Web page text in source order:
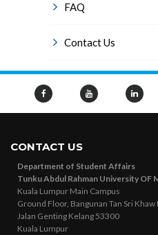
FAQ
Contact Us
CONTACT US
Department of Student Affairs
Tunku Abdul Rahman University OF
Kuala Lumpur Main Campus
Ground Floor, Bangunan Tan Sri Khaw
Jalan Genting Kelang 53300
Kuala Lumpur